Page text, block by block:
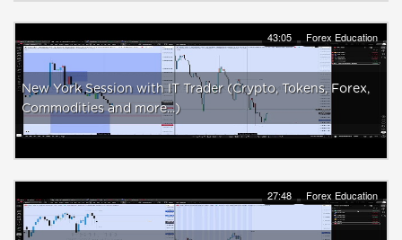
43:05 Forex Education
New York Session with IT Trader (Crypto, Tokens, Forex,
Commodities and more...)
27:48 Forex Education